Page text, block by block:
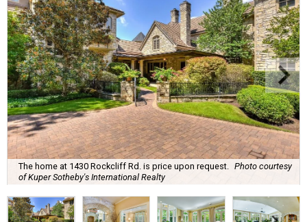
The home at 1430 Rockcliff Rd. is price upon request.
Photo courtesy
of Kuper Sotheby's International Realty